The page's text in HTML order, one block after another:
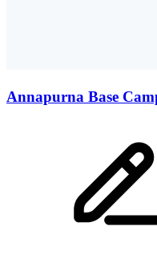
Annapurna Base